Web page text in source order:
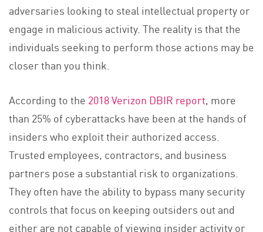
adversaries looking to steal intellectual property or
engage in malicious activity. The reality is that the
individuals seeking to perform those actions may be
closer than you think.
According to the 2018 Verizon DBIR report, more
than 25% of cyberattacks have been at the hands of
insiders who exploit their authorized access.
Trusted employees, contractors, and business
partners pose a substantial risk to organizations.
They often have the ability to bypass many security
controls that focus on keeping outsiders out and
either are not capable of viewing insider activity or